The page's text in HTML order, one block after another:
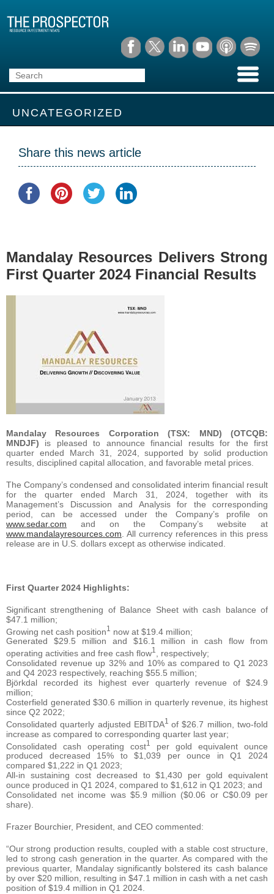
UNCATEGORIZED
Share this news article
Mandalay Resources Delivers Strong
First Quarter 2024 Financial Results
Mandalay Resources Corporation (TSX: MND) (OTCQB:
MNDJF) is pleased to announce financial results for the first
quarter ended March 31, 2024, supported by solid production
results, disciplined capital allocation, and favorable metal prices.
The Company’s condensed and consolidated interim financial result
for the quarter ended March 31, 2024, together with its
Management’s Discussion and Analysis for the corresponding
period, can be accessed under the Company’s profile on
www.sedar.com and on the Company’s website at
www.mandalayresources.com . All currency references in this press
release are in U.S. dollars except as otherwise indicated.
First Quarter 2024 Highlights:
Significant strengthening of Balance Sheet with cash balance of
$47.1 million;
Growing net cash position1
now at $19.4 million;
Generated $29.5 million and $16.1 million in cash flow from
operating activities and free cash flow1
, respectively;
Consolidated revenue up 32% and 10% as compared to Q1 2023
and Q4 2023 respectively, reaching $55.5 million;
Björkdal recorded its highest ever quarterly revenue of $24.9
million;
Costerfield generated $30.6 million in quarterly revenue, its highest
since Q2 2022;
Consolidated quarterly adjusted EBITDA1 of $26.7 million, two-fold
increase as compared to corresponding quarter last year;
Consolidated cash operating cost1
per gold equivalent ounce
produced decreased 15% to $1,039 per ounce in Q1 2024
compared $1,222 in Q1 2023;
All-in sustaining cost decreased to $1,430 per gold equivalent
ounce produced in Q1 2024, compared to $1,612 in Q1 2023; and
Consolidated net income was $5.9 million ($0.06 or C$0.09 per
share).
Frazer Bourchier, President, and CEO commented:
“Our strong production results, coupled with a stable cost structure,
led to strong cash generation in the quarter. As compared with the
previous quarter, Mandalay significantly bolstered its cash balance
by over $20 million, resulting in $47.1 million in cash with a net cash
position of $19.4 million in Q1 2024.